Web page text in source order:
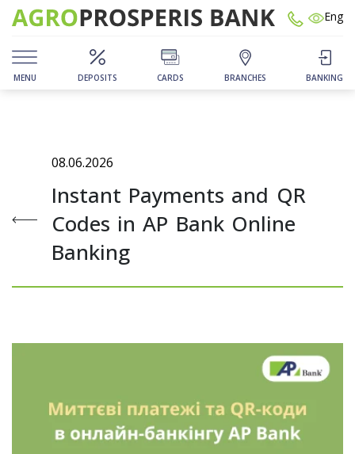
Eng
MENU DEPOSITS CARDS BRANCHES BANKING
08.06.2026
Instant Payments and QR
Codes in AP Bank Online
Banking